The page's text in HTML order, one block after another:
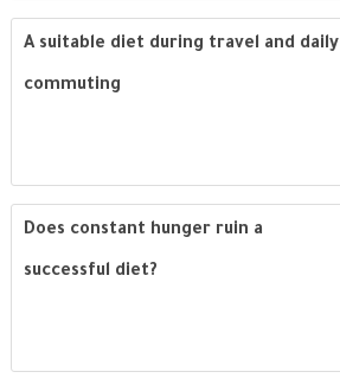
A suitable diet during travel and daily
commuting
Does constant hunger ruin a
successful diet?